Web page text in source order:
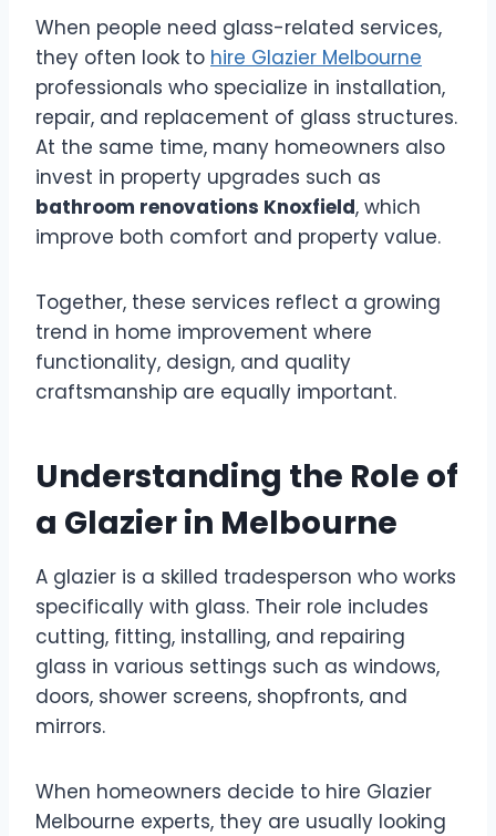
When people need glass-related services,
they often look to hire Glazier Melbourne
professionals who specialize in installation,
repair, and replacement of glass structures.
At the same time, many homeowners also
invest in property upgrades such as
bathroom renovations Knoxfield, which
improve both comfort and property value.
Together, these services reflect a growing
trend in home improvement where
functionality, design, and quality
craftsmanship are equally important.
Understanding the Role of
a Glazier in Melbourne
A glazier is a skilled tradesperson who works
specifically with glass. Their role includes
cutting, fitting, installing, and repairing
glass in various settings such as windows,
doors, shower screens, shopfronts, and
mirrors.
When homeowners decide to hire Glazier
Melbourne experts, they are usually looking